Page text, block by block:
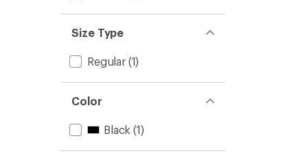
Size Type
Regular(1)
Color
Black (1)